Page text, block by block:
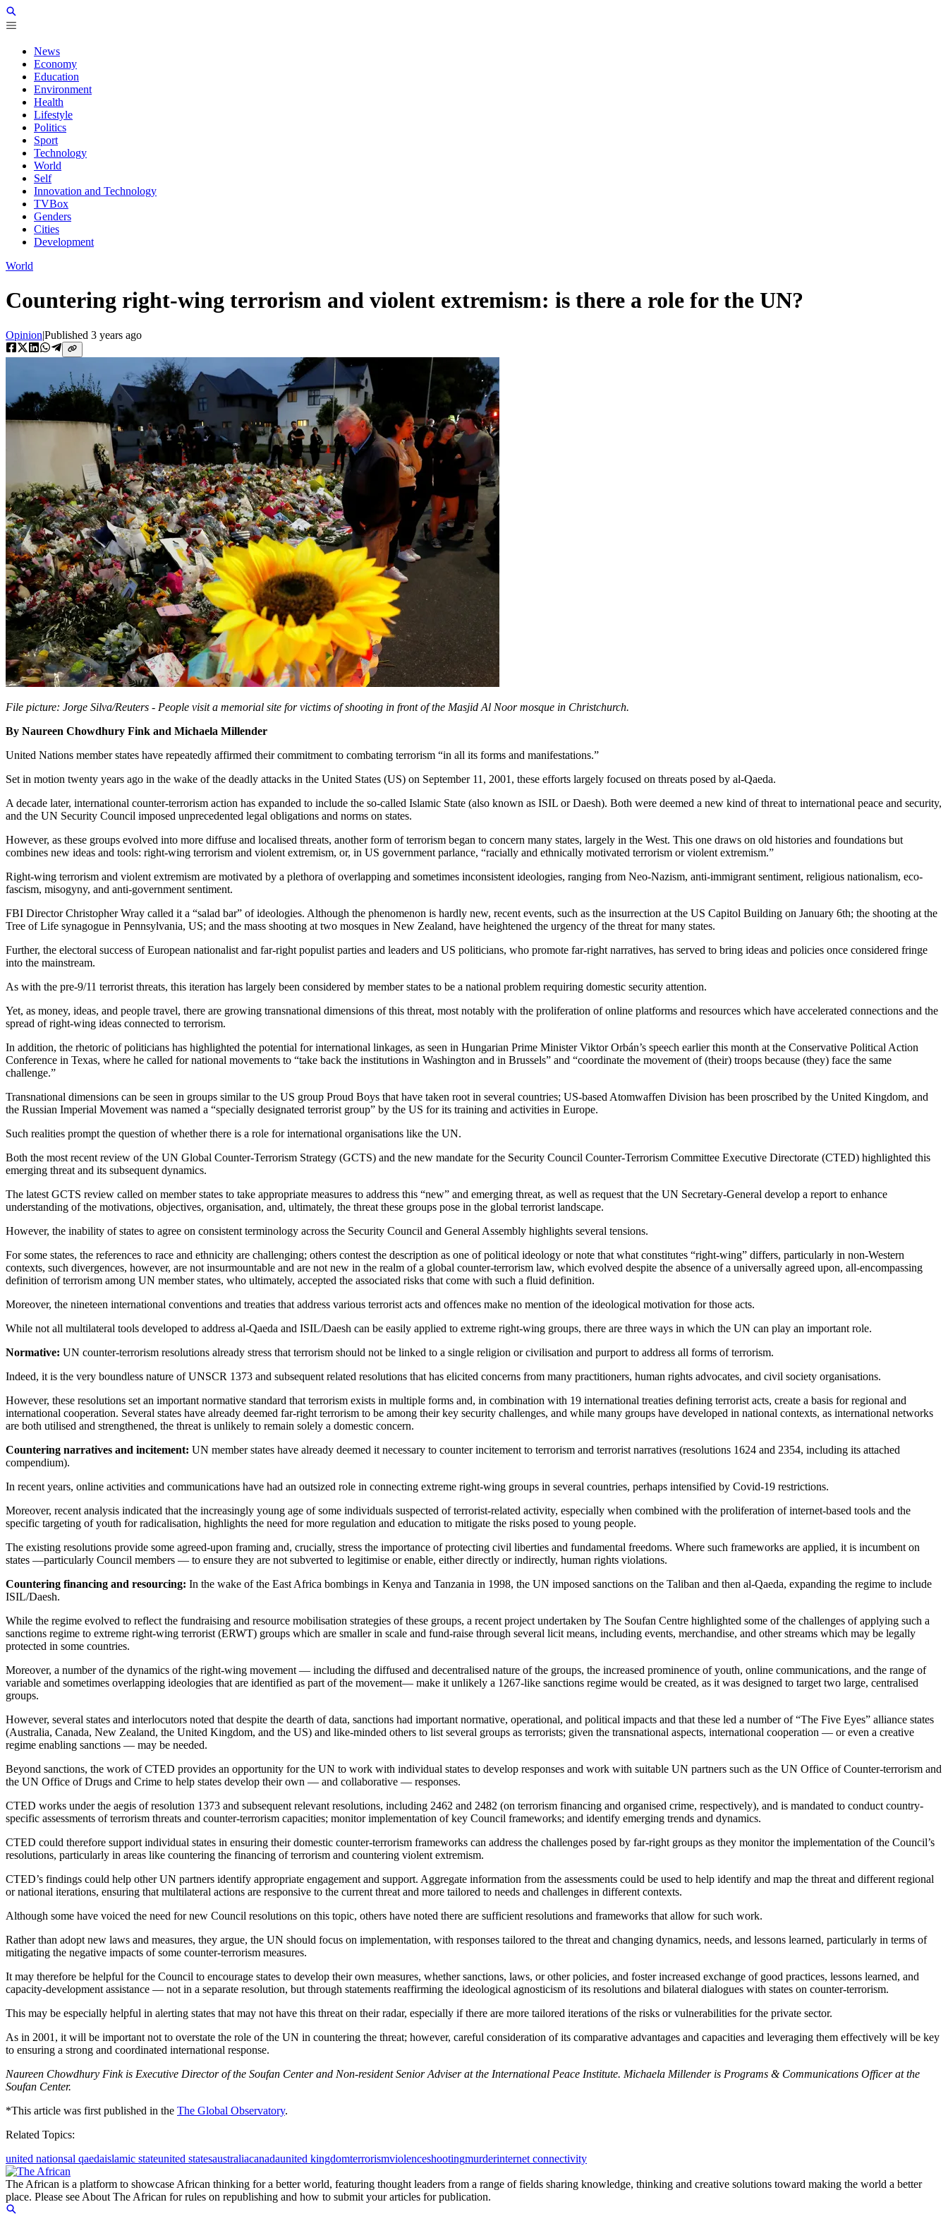
News
Economy
Education
Environment
Health
Lifestyle
Politics
Sport
Technology
World
Self
Innovation and Technology
TVBox
Genders
Cities
Development
World
Countering right-wing terrorism and violent extremism: is there a role for the UN?
Opinion|Published 3 years ago
File picture: Jorge Silva/Reuters - People visit a memorial site for victims of shooting in front of the Masjid Al Noor mosque in Christchurch.
By Naureen Chowdhury Fink and Michaela Millender
United Nations member states have repeatedly affirmed their commitment to combating terrorism “in all its forms and manifestations.”
Set in motion twenty years ago in the wake of the deadly attacks in the United States (US) on September 11, 2001, these efforts largely focused on threats posed by al-Qaeda.
A decade later, international counter-terrorism action has expanded to include the so-called Islamic State (also known as ISIL or Daesh). Both were deemed a new kind of threat to international peace and security,
and the UN Security Council imposed unprecedented legal obligations and norms on states.
However, as these groups evolved into more diffuse and localised threats, another form of terrorism began to concern many states, largely in the West. This one draws on old histories and foundations bu­t
combines new ideas and tools: right-wing terrorism and violent extremism, or, in US government parlance, “racially and ethnically motivated terrorism or violent extremism.”
Right-wing terrorism and violent extremism are motivated by a plethora of overlapping and sometimes inconsistent ideologies, ranging from Neo-Nazism, anti-immigrant sentiment, religious nationalism, eco-
fascism, misogyny, and anti-government sentiment.
FBI Director Christopher Wray called it a “salad bar” of ideologies. Although the phenomenon is hardly new, recent events, such as the insurrection at the US Capitol Building on January 6th; the shooting at the
Tree of Life synagogue in Pennsylvania, US; and the mass shooting at two mosques in New Zealand, have heightened the urgency of the threat for many states.
Further, the electoral success of European nationalist and far-right populist parties and leaders and US politicians, who promote far-right narratives, has served to bring ideas and policies once considered fringe
into the mainstream.
As with the pre-9/11 terrorist threats, this iteration has largely been considered by member states to be a national problem requiring domestic security attention.
Yet, as money, ideas, and people travel, there are growing transnational dimensions of this threat, most notably with the proliferation of online platforms and resources which have accelerated connections and the
spread of right-wing ideas connected to terrorism.
In addition, the rhetoric of politicians has highlighted the potential for international linkages, as seen in Hungarian Prime Minister Viktor Orbán’s speech earlier this month at the Conservative Political Action
Conference in Texas, where he called for national movements to “take back the institutions in Washington and in Brussels” and “coordinate the movement of (their) troops because (they) face the same
challenge.”
Transnational dimensions can be seen in groups similar to the US group Proud Boys that have taken root in several countries; US-based Atomwaffen Division has been proscribed by the United Kingdom, and
the Russian Imperial Movement was named a “specially designated terrorist group” by the US for its training and activities in Europe.
Such realities prompt the question of whether there is a role for international organisations like the UN.
Both the most recent review of the UN Global Counter-Terrorism Strategy (GCTS) and the new mandate for the Security Council Counter-Terrorism Committee Executive Directorate (CTED) highlighted this
emerging threat and its subsequent dynamics.
The latest GCTS review called on member states to take appropriate measures to address this “new” and emerging threat, as well as request that the UN Secretary-General develop a report to enhance
understanding of the motivations, objectives, organisation, and, ultimately, the threat these groups pose in the global terrorist landscape.
However, the inability of states to agree on consistent terminology across the Security Council and General Assembly highlights several tensions.
For some states, the references to race and ethnicity are challenging; others contest the description as one of political ideology or note that what constitutes “right-wing” differs, particularly in non-Western
contexts, such divergences, however, are not insurmountable and are not new in the realm of a global counter-terrorism law, which evolved despite the absence of a universally agreed upon, all-encompassing
definition of terrorism among UN member states, who ultimately, accepted the associated risks that come with such a fluid definition.
Moreover, the nineteen international conventions and treaties that address various terrorist acts and offences make no mention of the ideological motivation for those acts.
While not all multilateral tools developed to address al-Qaeda and ISIL/Daesh can be easily applied to extreme right-wing groups, there are three ways in which the UN can play an important role.
Normative: UN counter-terrorism resolutions already stress that terrorism should not be linked to a single religion or civilisation and purport to address all forms of terrorism.
Indeed, it is the very boundless nature of UNSCR 1373 and subsequent related resolutions that has elicited concerns from many practitioners, human rights advocates, and civil society organisations.
However, these resolutions set an important normative standard that terrorism exists in multiple forms and, in combination with 19 international treaties defining terrorist acts, create a basis for regional and
international cooperation. Several states have already deemed far-right terrorism to be among their key security challenges, and while many groups have developed in national contexts, as international networks
are both utilised and strengthened, the threat is unlikely to remain solely a domestic concern.
Countering narratives and incitement: UN member states have already deemed it necessary to counter incitement to terrorism and terrorist narratives (resolutions 1624 and 2354, including its attached
compendium).
In recent years, online activities and communications have had an outsized role in connecting extreme right-wing groups in several countries, perhaps intensified by Covid-19 restrictions.
Moreover, recent analysis indicated that the increasingly young age of some individuals suspected of terrorist-related activity, especially when combined with the proliferation of internet-based tools and the
specific targeting of youth for radicalisation, highlights the need for more regulation and education to mitigate the risks posed to young people.
The existing resolutions provide some agreed-upon framing and, crucially, stress the importance of protecting civil liberties and fundamental freedoms. Where such frameworks are applied, it is incumbent on
states —particularly Council members — to ensure they are not subverted to legitimise or enable, either directly or indirectly, human rights violations.
Countering financing and resourcing: In the wake of the East Africa bombings in Kenya and Tanzania in 1998, the UN imposed sanctions on the Taliban and then al-Qaeda, expanding the regime to include
ISIL/Daesh.
While the regime evolved to reflect the fundraising and resource mobilisation strategies of these groups, a recent project undertaken by The Soufan Centre highlighted some of the challenges of applying such a
sanctions regime to extreme right-wing terrorist (ERWT) groups which are smaller in scale and fund-raise through several licit means, including events, merchandise, and other streams which may be legally
protected in some countries.
Moreover, a number of the dynamics of the right-wing movement — including the diffused and decentralised nature of the groups, the increased prominence of youth, online communications, and the range of
variable and sometimes overlapping ideologies that are identified as part of the movement— make it unlikely a 1267-like sanctions regime would be created, as it was designed to target two large, centralised
groups.
However, several states and interlocutors noted that despite the dearth of data, sanctions had important normative, operational, and political impacts and that these led a number of “The Five Eyes” alliance states
(Australia, Canada, New Zealand, the United Kingdom, and the US) and like-minded others to list several groups as terrorists; given the transnational aspects, international cooperation — or even a creative
regime enabling sanctions — may be needed.
Beyond sanctions, the work of CTED provides an opportunity for the UN to work with individual states to develop responses and work with suitable UN partners such as the UN Office of Counter-terrorism and
the UN Office of Drugs and Crime to help states develop their own — and collaborative — responses.
CTED works under the aegis of resolution 1373 and subsequent relevant resolutions, including 2462 and 2482 (on terrorism financing and organised crime, respectively), and is mandated to conduct country-
specific assessments of terrorism threats and counter-terrorism capacities; monitor implementation of key Council frameworks; and identify emerging trends and dynamics.
CTED could therefore support individual states in ensuring their domestic counter-terrorism frameworks can address the challenges posed by far-right groups as they monitor the implementation of the Council’s
resolutions, particularly in areas like countering the financing of terrorism and countering violent extremism.
CTED’s findings could help other UN partners identify appropriate engagement and support. Aggregate information from the assessments could be used to help identify and map the threat and different regional
or national iterations, ensuring that multilateral actions are responsive to the current threat and more tailored to needs and challenges in different contexts.
Although some have voiced the need for new Council resolutions on this topic, others have noted there are sufficient resolutions and frameworks that allow for such work.
Rather than adopt new laws and measures, they argue, the UN should focus on implementation, with responses tailored to the threat and changing dynamics, needs, and lessons learned, particularly in terms of
mitigating the negative impacts of some counter-terrorism measures.
It may therefore be helpful for the Council to encourage states to develop their own measures, whether sanctions, laws, or other policies, and foster increased exchange of good practices, lessons learned, and
capacity-development assistance — not in a separate resolution, but through statements reaffirming the ideological agnosticism of its resolutions and bilateral dialogues with states on counter-terrorism.
This may be especially helpful in alerting states that may not have this threat on their radar, especially if there are more tailored iterations of the risks or vulnerabilities for the private sector.
As in 2001, it will be important not to overstate the role of the UN in countering the threat; however, careful consideration of its comparative advantages and capacities and leveraging them effectively will be key
to ensuring a strong and coordinated international response.
Naureen Chowdhury Fink is Executive Director of the Soufan Center and Non-resident Senior Adviser at the International Peace Institute. Michaela Millender is Programs & Communications Officer at the
Soufan Center.
*This article was first published in the The Global Observatory.
Related Topics:
united nationsal qaedaislamic stateunited statesaustraliacanadaunited kingdomterrorismviolenceshootingmurderinternet connectivity
The African is a platform to showcase African thinking for a better world, featuring thought leaders from a range of fields sharing knowledge, thinking and creative solutions toward making the world a better
place. Please see About The African for rules on republishing and how to submit your articles for publication.